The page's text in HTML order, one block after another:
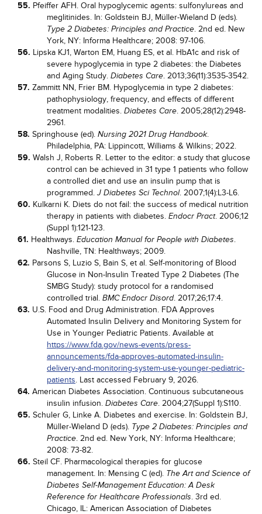
55. Pfeiffer AFH. Oral hypoglycemic agents: sulfonylureas and
meglitinides. In: Goldstein BJ, Müller-Wieland D (eds).
Type 2 Diabetes: Principles and Practice. 2nd ed. New
York, NY: Informa Healthcare; 2008: 97-106.
56. Lipska KJ1, Warton EM, Huang ES, et al. HbA1c and risk of
severe hypoglycemia in type 2 diabetes: the Diabetes
and Aging Study. Diabetes Care. 2013;36(11):3535-3542.
57. Zammitt NN, Frier BM. Hypoglycemia in type 2 diabetes:
pathophysiology, frequency, and effects of different
treatment modalities. Diabetes Care. 2005;28(12):2948-
2961.
58. Springhouse (ed). Nursing 2021 Drug Handbook.
Philadelphia, PA: Lippincott, Williams & Wilkins; 2022.
59. Walsh J, Roberts R. Letter to the editor: a study that glucose
control can be achieved in 31 type 1 patients who follow
a controlled diet and use an insulin pump that is
programmed. J Diabetes Sci Technol. 2007;1(4):L3-L6.
60. Kulkarni K. Diets do not fail: the success of medical nutrition
therapy in patients with diabetes. Endocr Pract. 2006;12
(Suppl 1):121-123.
61. Healthways. Education Manual for People with Diabetes.
Nashville, TN: Healthways; 2009.
62. Parsons S, Luzio S, Bain S, et al. Self-monitoring of Blood
Glucose in Non-Insulin Treated Type 2 Diabetes (The
SMBG Study): study protocol for a randomised
controlled trial. BMC Endocr Disord. 2017;26;17:4.
63. U.S. Food and Drug Administration. FDA Approves
Automated Insulin Delivery and Monitoring System for
Use in Younger Pediatric Patients. Available at
https://www.fda.gov/news-events/press-
announcements/fda-approves-automated-insulin-
delivery-and-monitoring-system-use-younger-pediatric-
patients. Last accessed February 9, 2026.
64. American Diabetes Association. Continuous subcutaneous
insulin infusion. Diabetes Care. 2004;27(Suppl 1):S110.
65. Schuler G, Linke A. Diabetes and exercise. In: Goldstein BJ,
Müller-Wieland D (eds). Type 2 Diabetes: Principles and
Practice. 2nd ed. New York, NY: Informa Healthcare;
2008: 73-82.
66. Steil CF. Pharmacological therapies for glucose
management. In: Mensing C (ed). The Art and Science of
Diabetes Self-Management Education: A Desk
Reference for Healthcare Professionals. 3rd ed.
Chicago, IL: American Association of Diabetes